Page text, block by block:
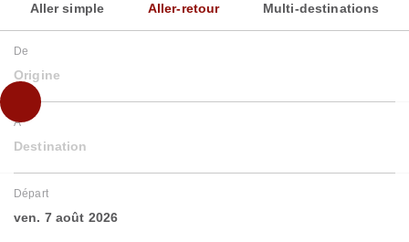
Aller simple Aller-retour Multi-destinations
De
Origine
À
Destination
Départ
ven. 7 août 2026